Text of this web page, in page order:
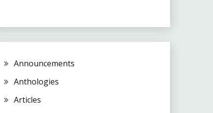
Announcements
Anthologies
Articles